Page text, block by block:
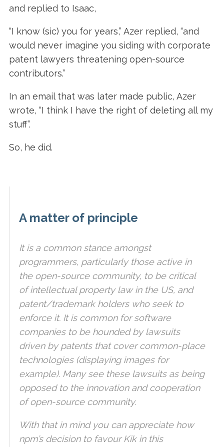
and replied to Isaac,
“I know (sic) you for years,” Azer replied, “and
would never imagine you siding with corporate
patent lawyers threatening open-source
contributors.”
In an email that was later made public, Azer
wrote, “I think I have the right of deleting all my
stuff”.
So, he did.
A matter of principle
It is a common stance amongst
programmers, particularly those active in
the open-source community, to be critical
of intellectual property law in the US, and
patent/trademark holders who seek to
enforce it. It is common for software
companies to be hounded by lawsuits
driven by patents that cover common-place
technologies (displaying images for
example). Many see these lawsuits as being
opposed to the innovation and cooperation
of open-source community.
With that in mind you can appreciate how
npm’s decision to favour Kik in this